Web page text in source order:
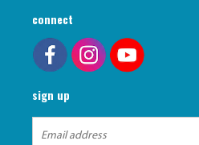
connect
sign up